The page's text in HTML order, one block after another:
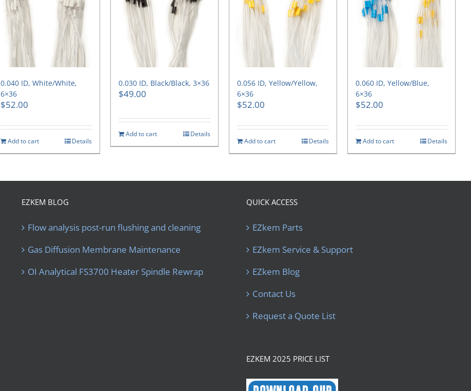
0.040 ID, White/White,
6×36
$52.00
Add to cart Details
0.030 ID, Black/Black, 3×36
$49.00
Add to cart Details
0.056 ID, Yellow/Yellow,
6×36
$52.00
Add to cart Details
0.060 ID, Yellow/Blue,
6×36
$52.00
Add to cart Details
EZKEM BLOG
Flow analysis post-run flushing and cleaning
Gas Diffusion Membrane Maintenance
OI Analytical FS3700 Heater Spindle Rewrap
QUICK ACCESS
EZkem Parts
EZkem Service & Support
EZkem Blog
Contact Us
Request a Quote List
EZKEM 2025 PRICE LIST